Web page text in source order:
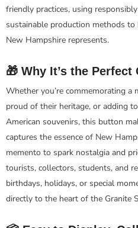
friendly practices, using
sustainable production methods
New Hampshire represents.
🎁 Why It’s the Perfect
Whether you’re commemorating
proud of their heritage, or adding
American souvenirs, this button
captures the essence of New
memento to spark nostalgia and
tourists, collectors, students, and
birthdays, holidays, or special
directly to the heart of the Granite